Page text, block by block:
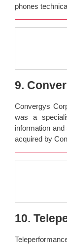
phones
9.
Convergys
was a
information
acquired by
10.